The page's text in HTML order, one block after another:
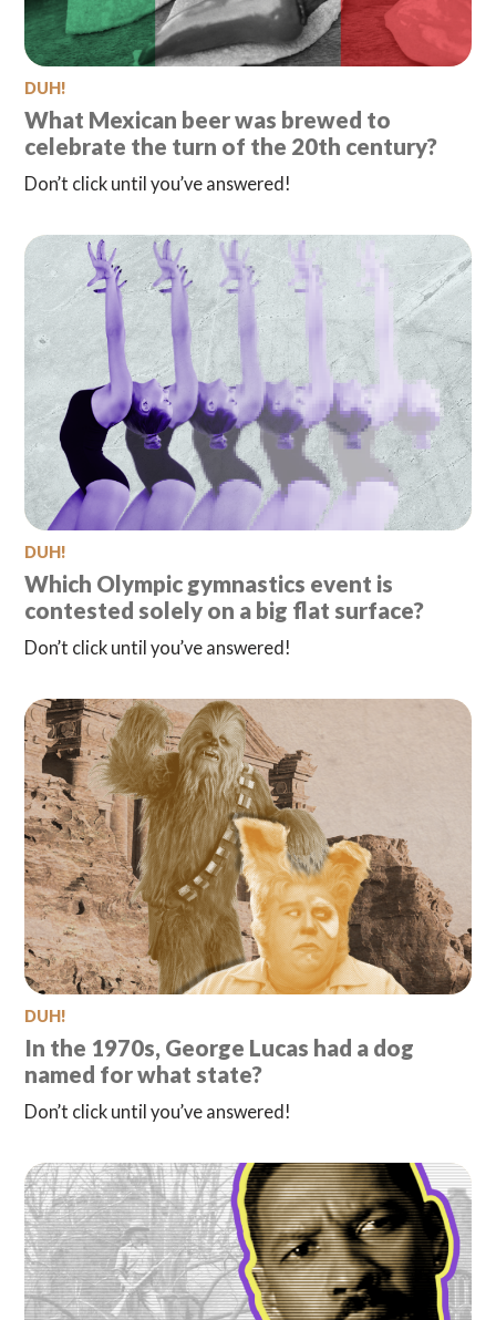
DUH!
What Mexican beer was brewed to
celebrate the turn of the 20th century?
Don’t click until you’ve answered!
DUH!
Which Olympic gymnastics event is
contested solely on a big flat surface?
Don’t click until you’ve answered!
DUH!
In the 1970s, George Lucas had a dog
named for what state?
Don’t click until you’ve answered!